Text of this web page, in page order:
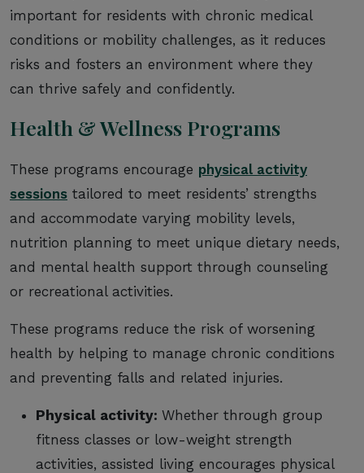
important for residents with chronic medical
conditions or mobility challenges, as it reduces
risks and fosters an environment where they
can thrive safely and confidently.
Health & Wellness Programs
These programs encourage physical activity
sessions tailored to meet residents’ strengths
and accommodate varying mobility levels,
nutrition planning to meet unique dietary needs,
and mental health support through counseling
or recreational activities.
These programs reduce the risk of worsening
health by helping to manage chronic conditions
and preventing falls and related injuries.
Physical activity: Whether through group
fitness classes or low-weight strength
activities, assisted living encourages physical